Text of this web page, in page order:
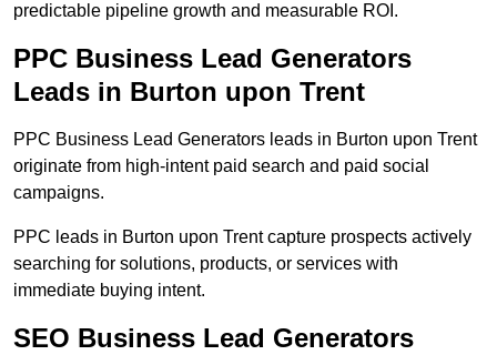
predictable pipeline growth and measurable ROI.
PPC Business Lead Generators
Leads in Burton upon Trent
PPC Business Lead Generators leads in Burton upon Trent
originate from high-intent paid search and paid social
campaigns.
PPC leads in Burton upon Trent capture prospects actively
searching for solutions, products, or services with
immediate buying intent.
SEO Business Lead Generators